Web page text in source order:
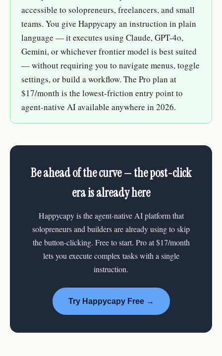
accessible to solopreneurs, freelancers, and small
teams. You give Happycapy an instruction in plain
language — it executes using Claude, GPT-4o,
Gemini, or whichever frontier model is best suited
— without requiring you to navigate menus, toggle
settings, or build a workflow. The Pro plan at
$17/month is the lowest-friction entry point to
agent-native AI available anywhere in 2026.
Be ahead of the curve — the post-click
era is already here
Happycapy is the agent-native AI platform that
solopreneurs and builders are already using to skip
the button-clicking. Free to start. Pro at $17/month
lets you execute complex tasks with a single
instruction.
Try Happycapy Free →